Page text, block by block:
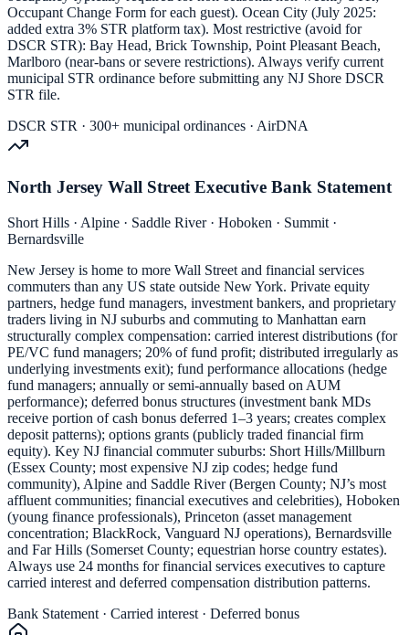
Occupant Change Form for each guest). Ocean City (July 2025:
added extra 3% STR platform tax). Most restrictive (avoid for
DSCR STR): Bay Head, Brick Township, Point Pleasant Beach,
Marlboro (near-bans or severe restrictions). Always verify current
municipal STR ordinance before submitting any NJ Shore DSCR
STR file.
DSCR STR · 300+ municipal ordinances · AirDNA
North Jersey Wall Street Executive Bank Statement
Short Hills · Alpine · Saddle River · Hoboken · Summit ·
Bernardsville
New Jersey is home to more Wall Street and financial services
commuters than any US state outside New York. Private equity
partners, hedge fund managers, investment bankers, and proprietary
traders living in NJ suburbs and commuting to Manhattan earn
structurally complex compensation: carried interest distributions (for
PE/VC fund managers; 20% of fund profit; distributed irregularly as
underlying investments exit); fund performance allocations (hedge
fund managers; annually or semi-annually based on AUM
performance); deferred bonus structures (investment bank MDs
receive portion of cash bonus deferred 1–3 years; creates complex
deposit patterns); options grants (publicly traded financial firm
equity). Key NJ financial commuter suburbs: Short Hills/Millburn
(Essex County; most expensive NJ zip codes; hedge fund
community), Alpine and Saddle River (Bergen County; NJ’s most
affluent communities; financial executives and celebrities), Hoboken
(young finance professionals), Princeton (asset management
concentration; BlackRock, Vanguard NJ operations), Bernardsville
and Far Hills (Somerset County; equestrian horse country estates).
Always use 24 months for financial services executives to capture
carried interest and deferred compensation distribution patterns.
Bank Statement · Carried interest · Deferred bonus